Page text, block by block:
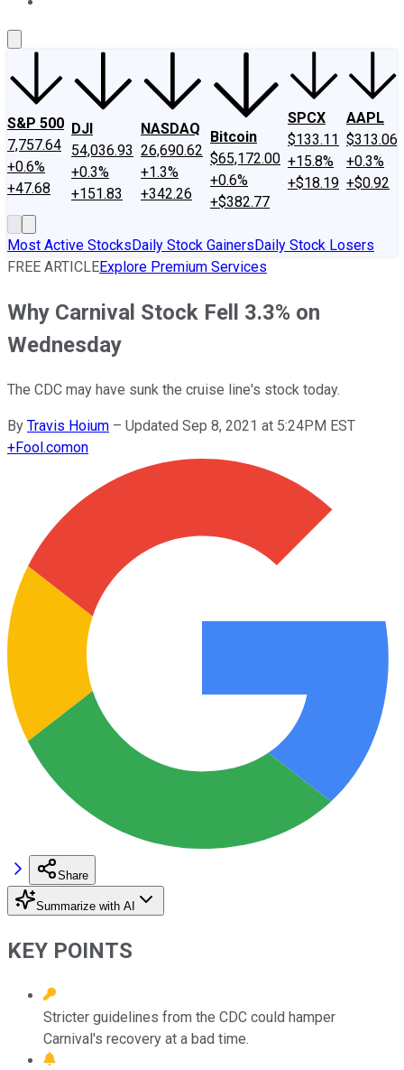
S&P 500
7,757.64
+0.6%
+47.68
DJI
54,036.93
+0.3%
+151.83
NASDAQ
26,690.62
+1.3%
+342.26
Bitcoin
$65,172.00
+0.6%
+$382.77
SPCX
$133.11
+15.8%
+$18.19
AAPL
$313.06
+0.3%
+$0.92
Most Active StocksDaily Stock GainersDaily Stock Losers
FREE ARTICLEExplore Premium Services
Why Carnival Stock Fell 3.3% on
Wednesday
The CDC may have sunk the cruise line's stock today.
By Travis Hoium – Updated Sep 8, 2021 at 5:24PM EST
+Fool.comon
Share
Summarize with AI
KEY POINTS
Stricter guidelines from the CDC could hamper
Carnival's recovery at a bad time.